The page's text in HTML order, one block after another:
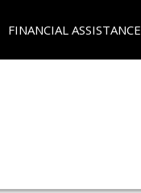
FINANCIAL ASSISTANCE